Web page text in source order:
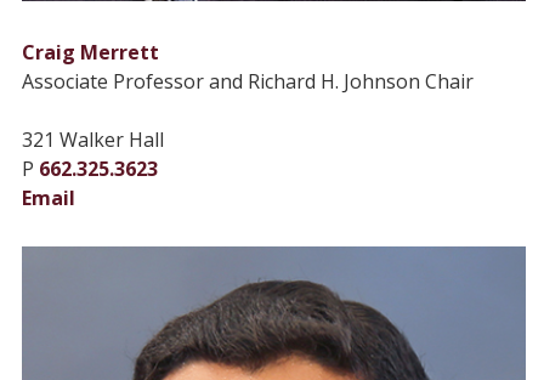
Craig Merrett
Associate Professor and Richard H. Johnson Chair
321 Walker Hall
P 662.325.3623
Email